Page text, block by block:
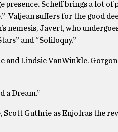
Scheff brings a lot of
Valjean suffers for the good
nemesis, Javert, who
and “Soliloquy.”
Lindsie VanWinkle.
a Dream.”
Scott Guthrie as Enjolras the